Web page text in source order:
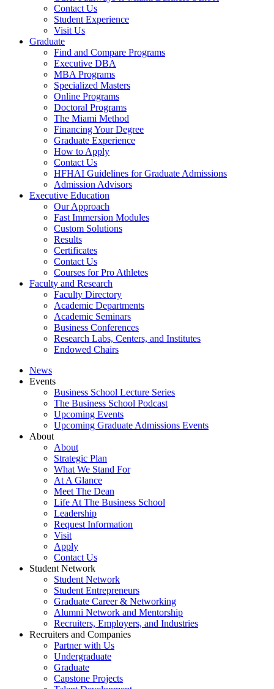
Contact Us
Student Experience
Visit Us
Graduate
Find and Compare Programs
Executive DBA
MBA Programs
Specialized Masters
Online Programs
Doctoral Programs
The Miami Method
Financing Your Degree
Graduate Experience
How to Apply
Contact Us
HFHAI Guidelines for Graduate Admissions
Admission Advisors
Executive Education
Our Approach
Fast Immersion Modules
Custom Solutions
Results
Certificates
Contact Us
Courses for Pro Athletes
Faculty and Research
Faculty Directory
Academic Departments
Academic Seminars
Business Conferences
Research Labs, Centers, and Institutes
Endowed Chairs
News
Events
Business School Lecture Series
The Business School Podcast
Upcoming Events
Upcoming Graduate Admissions Events
About
About
Strategic Plan
What We Stand For
At A Glance
Meet The Dean
Life At The Business School
Leadership
Request Information
Visit
Apply
Contact Us
Student Network
Student Network
Student Entrepreneurs
Graduate Career & Networking
Alumni Network and Mentorship
Recruiters, Employers, and Industries
Recruiters and Companies
Partner with Us
Undergraduate
Graduate
Capstone Projects